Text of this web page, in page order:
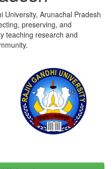
University, Arunachal Pradesh
preserving, and
teaching research and